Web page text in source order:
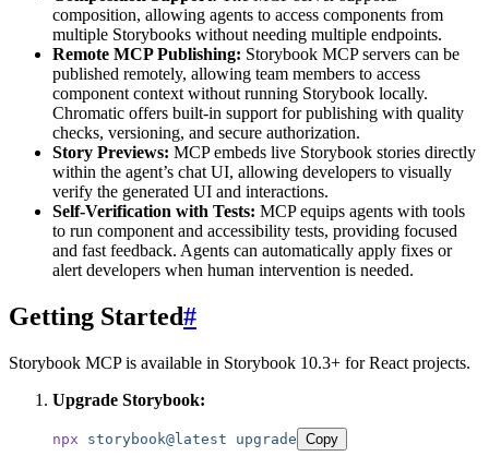
composition, allowing agents to access components from
multiple Storybooks without needing multiple endpoints.
Remote MCP Publishing: Storybook MCP servers can be
published remotely, allowing team members to access
component context without running Storybook locally.
Chromatic offers built-in support for publishing with quality
checks, versioning, and secure authorization.
Story Previews: MCP embeds live Storybook stories directly
within the agent’s chat UI, allowing developers to visually
verify the generated UI and interactions.
Self-Verification with Tests: MCP equips agents with tools
to run component and accessibility tests, providing focused
and fast feedback. Agents can automatically apply fixes or
alert developers when human intervention is needed.
Getting Started#
Storybook MCP is available in Storybook 10.3+ for React projects.
Upgrade Storybook:
npx storybook@latest upgrade Copy